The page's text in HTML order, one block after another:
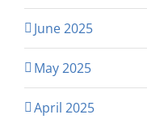
June 2025
May 2025
April 2025